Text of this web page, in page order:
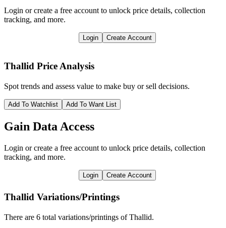
Login or create a free account to unlock price details, collection
tracking, and more.
Login Create Account
Thallid Price Analysis
Spot trends and assess value to make buy or sell decisions.
Add To Watchlist Add To Want List
Gain Data Access
Login or create a free account to unlock price details, collection
tracking, and more.
Login Create Account
Thallid Variations/Printings
There are 6 total variations/printings of Thallid.